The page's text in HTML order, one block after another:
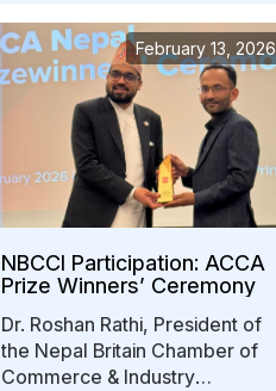
NBCCI Participation: ACCA
Prize Winners’ Ceremony
Dr. Roshan Rathi, President of
the Nepal Britain Chamber of
Commerce & Industry
February 13, 2026